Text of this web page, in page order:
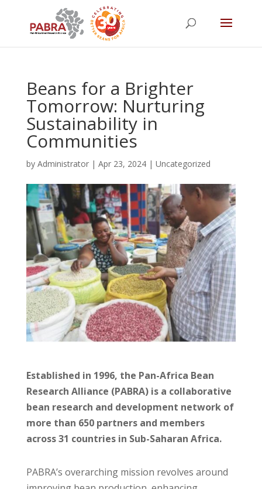
Beans for a Brighter
Tomorrow: Nurturing
Sustainability in
Communities
by Administrator| Apr 23, 2024| Uncategorized
Established in 1996, the Pan-Africa Bean
Research Alliance (PABRA) is a collaborative
bean research and development network of
more than 650 partners and members
across 31 countries in Sub-Saharan Africa.
PABRA’s overarching mission revolves around